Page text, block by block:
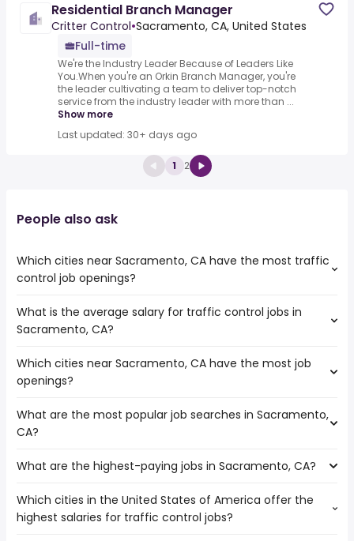
Residential Branch Manager
Critter Control•Sacramento, CA, United States
Full-time
We're the Industry Leader Because of Leaders Like
You.When you're an Orkin Branch Manager, you're
the leader cultivating a team to deliver top-notch
service from the industry leader with more than ...
Show more
Last updated: 30+ days ago
1 2
People also ask
Which cities near Sacramento, CA have the most traffic
control job openings?
The cities near Sacramento, CA that boast the highest
number of traffic control jobs are:
What is the average salary for traffic control jobs in
Sacramento, CA?
The average salary range is between $ 52,650 and $
89,250 year , with the
Which cities near Sacramento, CA have the most job
openings?
The 10 cities near Sacramento, CA that have the most
job openings are:
Concord
Roseville
Elk Grove
What are the most popular job searches in Sacramento,
CA?
The 10 most popular job searches in Sacramento, CA are:
city
government
What are the highest-paying jobs in Sacramento, CA?
The highest-paying jobs are:
low voltage
from $ 43,144 to $ 487,500
Which cities in the United States of America offer the
highest salaries for traffic control jobs?